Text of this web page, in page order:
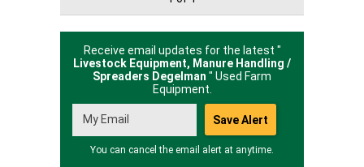
Receive email updates for the latest "
Livestock Equipment, Manure Handling /
Spreaders Degelman " Used Farm
Equipment.
You can cancel the email alert at anytime.